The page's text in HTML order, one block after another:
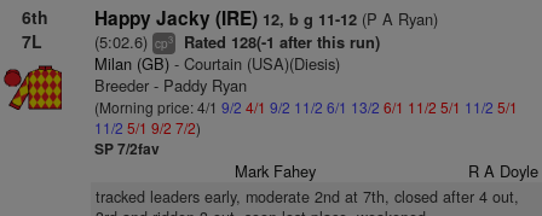
6th
7L
Happy Jacky (IRE) 12, b g 11-12(P A Ryan)
(5:02.6) cp3 Rated 128(-1 after this run)
Milan (GB)- Courtain (USA)(Diesis)
Breeder - Paddy Ryan
(Morning price: 4/1 9/2 4/1 9/2 11/2 6/1 13/2 6/1 11/2 5/1 11/2 5/1
11/2 5/1 9/2 7/2)
SP 7/2fav
Mark Fahey R A Doyle
tracked leaders early, moderate 2nd at 7th, closed after 4 out,